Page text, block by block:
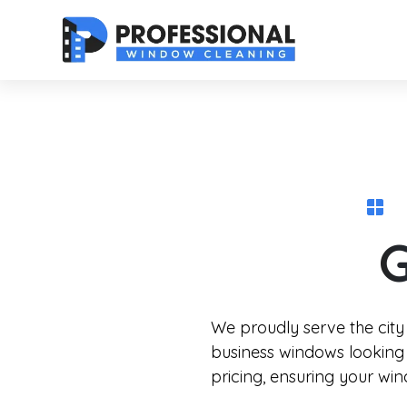
We proudly serve the
business windows
pricing, ensuring your